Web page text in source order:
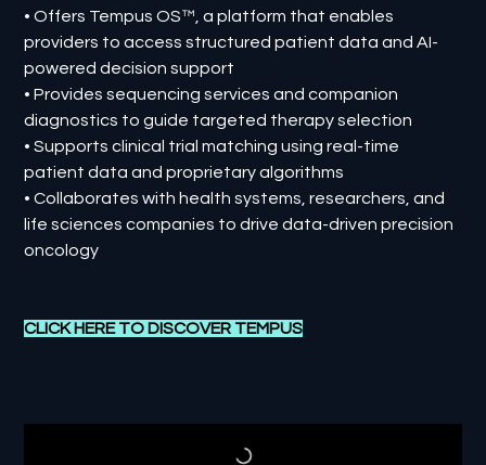
• Offers Tempus OS™, a platform that enables
providers to access structured patient data and AI-
powered decision support
• Provides sequencing services and companion
diagnostics to guide targeted therapy selection
• Supports clinical trial matching using real-time
patient data and proprietary algorithms
• Collaborates with health systems, researchers, and
life sciences companies to drive data-driven precision
oncology
CLICK HERE TO DISCOVER TEMPUS